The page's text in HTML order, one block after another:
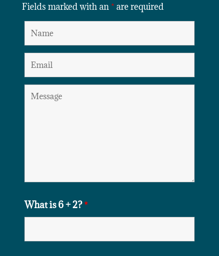
Fields marked with an *are required
What is 6 + 2?*